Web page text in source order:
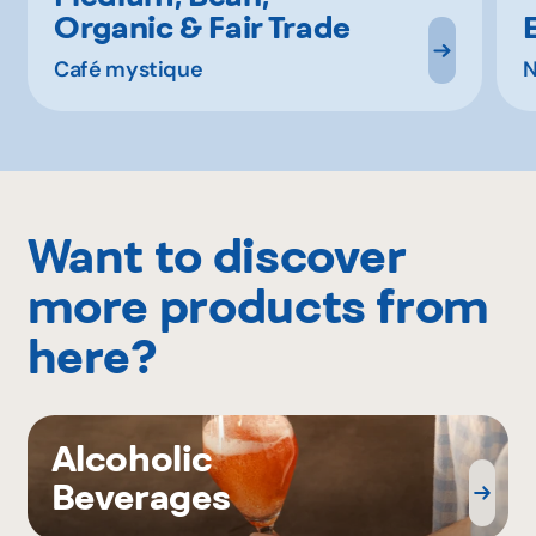
Organic & Fair Trade
Café mystique
Want to discover
more products from
here?
Alcoholic
Beverages